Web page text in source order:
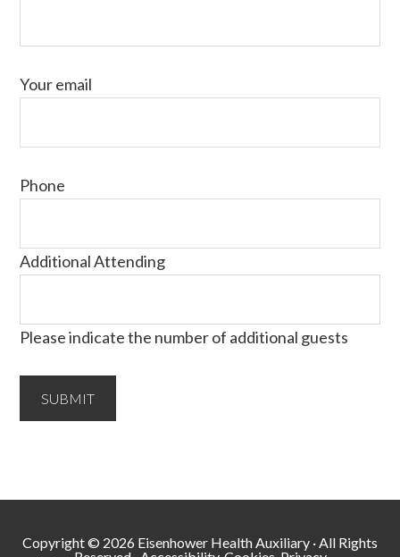
Your email
Phone
Additional Attending
Please indicate the number of additional guests
Copyright © 2026 Eisenhower Health Auxiliary · All Rights